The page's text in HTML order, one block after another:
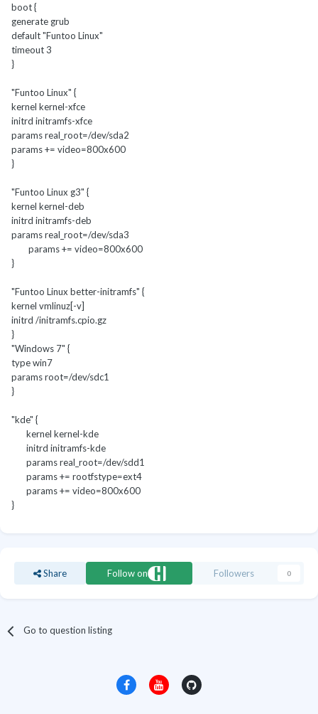
boot {
generate grub
default "Funtoo Linux"
timeout 3
}
"Funtoo Linux" {
kernel kernel-xfce
initrd initramfs-xfce
params real_root=/dev/sda2
params += video=800x600
}
"Funtoo Linux g3" {
kernel kernel-deb
initrd initramfs-deb
params real_root=/dev/sda3
params += video=800x600
}
"Funtoo Linux better-initramfs" {
kernel vmlinuz[-v]
initrd /initramfs.cpio.gz
}
"Windows 7" {
type win7
params root=/dev/sdc1
}
"kde" {
kernel kernel-kde
initrd initramfs-kde
params real_root=/dev/sdd1
params += rootfstype=ext4
params += video=800x600
}
Share Follow on Followers 0
Go to question listing